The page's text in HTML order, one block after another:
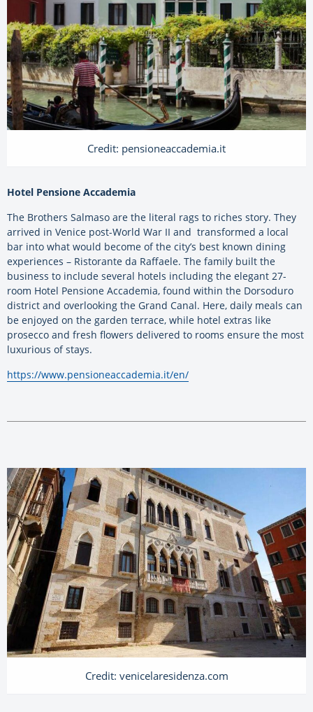
Credit: pensioneaccademia.it
Hotel Pensione Accademia
The Brothers Salmaso are the literal rags to riches story. They
arrived in Venice post-World War II and transformed a local
bar into what would become of the city’s best known dining
experiences – Ristorante da Raffaele. The family built the
business to include several hotels including the elegant 27-
room Hotel Pensione Accademia, found within the Dorsoduro
district and overlooking the Grand Canal. Here, daily meals can
be enjoyed on the garden terrace, while hotel extras like
prosecco and fresh flowers delivered to rooms ensure the most
luxurious of stays.
https://www.pensioneaccademia.it/en/
Credit: venicelaresidenza.com